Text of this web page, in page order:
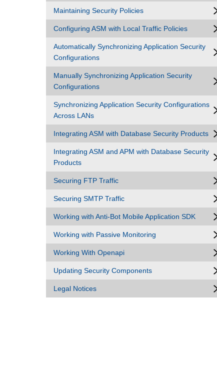
Maintaining Security Policies
Configuring ASM with Local Traffic Policies
Automatically Synchronizing Application Security
Configurations
Manually Synchronizing Application Security
Configurations
Synchronizing Application Security Configurations
Across LANs
Integrating ASM with Database Security Products
Integrating ASM and APM with Database Security
Products
Securing FTP Traffic
Securing SMTP Traffic
Working with Anti-Bot Mobile Application SDK
Working with Passive Monitoring
Working With Openapi
Updating Security Components
Legal Notices